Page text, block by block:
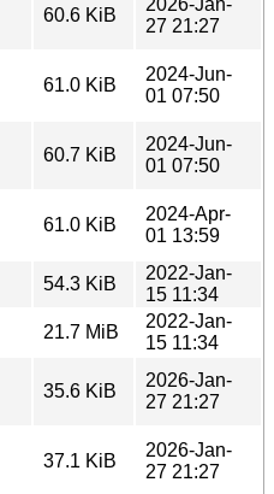
60.6 KiB
27 21:27
61.0 KiB
2024-Jun-
01 07:50
60.7 KiB
2024-Jun-
01 07:50
61.0 KiB
2024-Apr-
01 13:59
54.3 KiB
2022-Jan-
15 11:34
21.7 MiB
2022-Jan-
15 11:34
35.6 KiB
2026-Jan-
27 21:27
37.1 KiB
2026-Jan-
27 21:27